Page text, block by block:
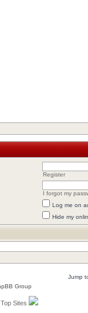
Register
I forgot my
Log me on
Hide my
Jump
Group